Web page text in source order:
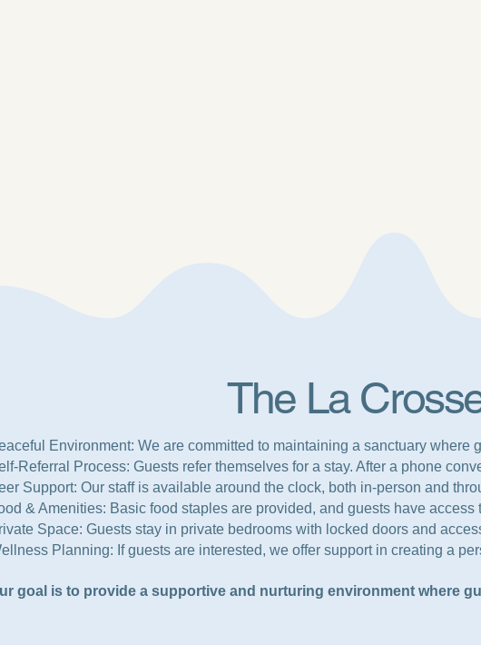
The La
Environment: We are committed to maintaining a sanctuary where
Referral Process: Guests refer themselves for a stay. After a phone
Support: Our staff is available around the clock, both in-person and
& Amenities: Basic food staples are provided, and guests have
Space: Guests stay in private bedrooms with locked doors and
Planning: If guests are interested, we offer support in creating a
goal is to provide a supportive and nurturing environment where